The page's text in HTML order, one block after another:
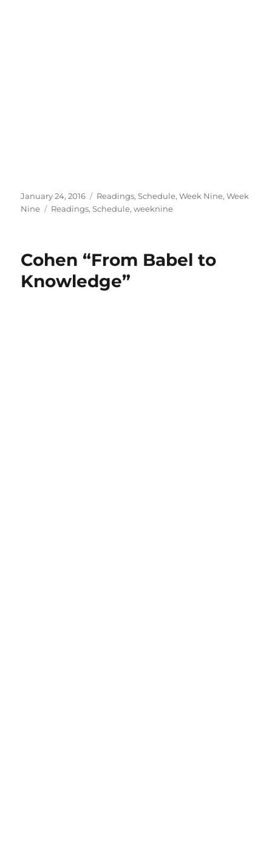
Posted
on
January 24, 2016 Categories
Readings,Schedule,Week Nine,Week
Nine
Tags
Readings,Schedule,weeknine
Cohen “From Babel to
Knowledge”